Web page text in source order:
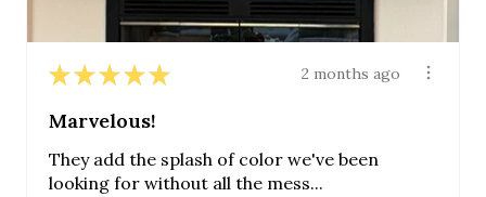
★ ★ ★ ★ ★ 2 months ago
Marvelous!
They add the splash of color we've been
looking for without all the mess...